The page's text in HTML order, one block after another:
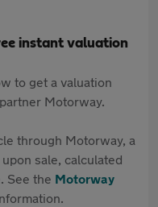
instant valuation
to get a valuation
Motorway.
through Motorway, a
sale, calculated
See the Motorway